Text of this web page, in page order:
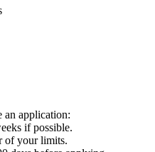
an application:
if possible.
of your limits.